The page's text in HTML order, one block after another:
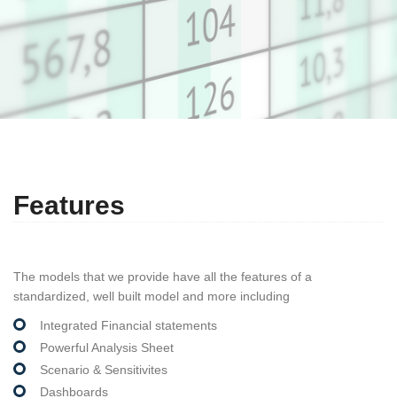
Features
The models that we provide have all the features of a
standardized, well built model and more including
Integrated Financial statements
Powerful Analysis Sheet
Scenario & Sensitivites
Dashboards